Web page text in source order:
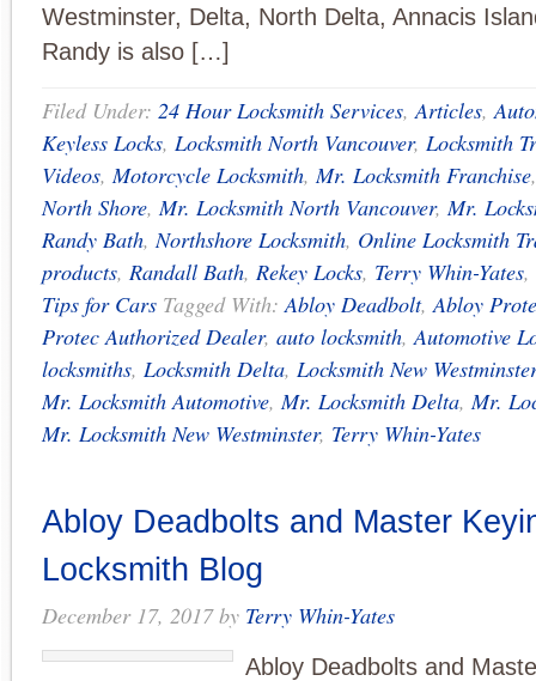
Westminster, Delta, North Delta, Annacis
Randy is also […]
Filed Under: 24 Hour Locksmith Services,Articles,
Keyless Locks, Locksmith North Vancouver, Locksmith
Videos,Motorcycle Locksmith,Mr. Locksmith Franchise
North Shore,Mr. Locksmith North Vancouver,Mr.
Randy Bath,Northshore Locksmith, Online Locksmith
products, Randall Bath, Rekey Locks, Terry Whin-Yates,
Tips for Cars Tagged With:Abloy Deadbolt,Abloy
Protec Authorized Dealer, auto locksmith,Automotive
locksmiths, Locksmith Delta, Locksmith New Westminster
Mr. Locksmith Automotive,Mr. Locksmith Delta,Mr.
Mr. Locksmith New Westminster, Terry Whin-Yates
Abloy Deadbolts and Master
Locksmith Blog
December 17, 2017by Terry Whin-Yates
Abloy Deadbolts and